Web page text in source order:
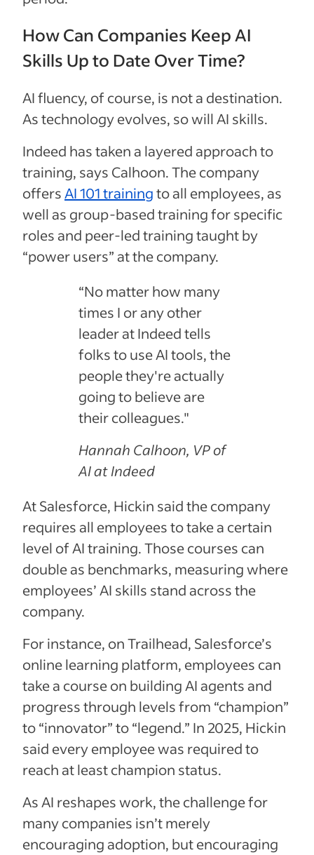
How Can Companies Keep AI
Skills Up to Date Over Time?
AI fluency, of course, is not a destination.
As technology evolves, so will AI skills.
Indeed has taken a layered approach to
training, says Calhoon. The company
offersAI 101 trainingto all employees, as
well as group-based training for specific
roles and peer-led training taught by
“power users” at the company.
“No matter how many
times I or any other
leader at Indeed tells
folks to use AI tools, the
people they're actually
going to believe are
their colleagues."
Hannah Calhoon, VP of
AI at Indeed
At Salesforce, Hickin said the company
requires all employees to take a certain
level of AI training. Those courses can
double as benchmarks, measuring where
employees’ AI skills stand across the
company.
For instance, on Trailhead, Salesforce’s
online learning platform, employees can
take a course on building AI agents and
progress through levels from “champion”
to “innovator” to “legend.” In 2025, Hickin
said every employee was required to
reach at least champion status.
As AI reshapes work, the challenge for
many companies isn’t merely
encouraging adoption, but encouraging